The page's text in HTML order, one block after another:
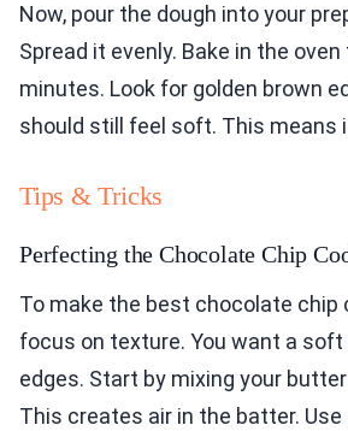
Now, pour the dough into your
Spread it evenly. Bake in the oven
minutes. Look for golden brown
should still feel soft. This means
Tips & Tricks
Perfecting the Chocolate Chip
To make the best chocolate chip
focus on texture. You want a
edges. Start by mixing your
This creates air in the batter. Use